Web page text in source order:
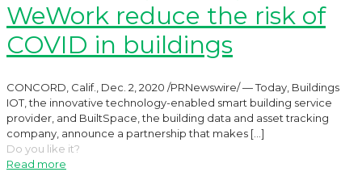
WeWork reduce the risk of
COVID in buildings
CONCORD, Calif., Dec. 2, 2020 /PRNewswire/ — Today, Buildings
IOT, the innovative technology-enabled smart building service
provider, and BuiltSpace, the building data and asset tracking
company, announce a partnership that makes […]
Do you like it?
Read more